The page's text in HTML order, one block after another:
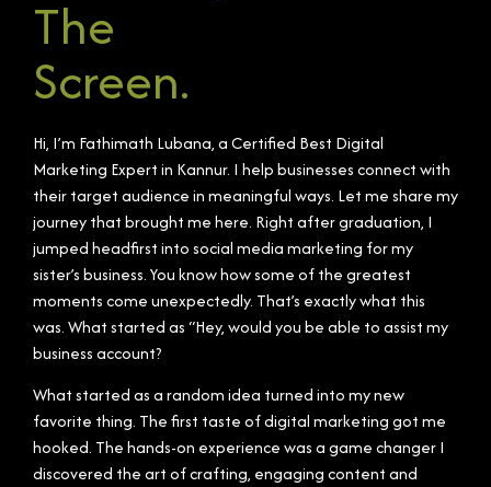
The
Screen.
Hi, I’m Fathimath Lubana, a Certified Best Digital
Marketing Expert in Kannur. I help businesses connect with
their target audience in meaningful ways. Let me share my
journey that brought me here. Right after graduation, I
jumped headfirst into social media marketing for my
sister’s business. You know how some of the greatest
moments come unexpectedly. That’s exactly what this
was. What started as “Hey, would you be able to assist my
business account?
What started as a random idea turned into my new
favorite thing. The first taste of digital marketing got me
hooked. The hands-on experience was a game changer I
discovered the art of crafting, engaging content and